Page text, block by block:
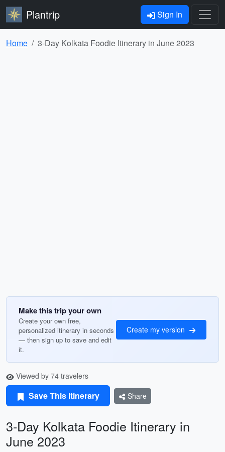
Plantrip Sign In
Home 3-Day Kolkata Foodie Itinerary in June 2023
Make this trip your own
Create your own free,
personalized itinerary in seconds
— then sign up to save and edit
it.
Create my version
Viewed by 74 travelers
Save This Itinerary Share
3-Day Kolkata Foodie Itinerary in
June 2023